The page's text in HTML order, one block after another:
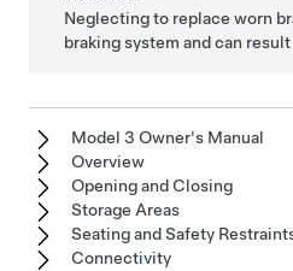
Neglecting to replace worn
braking system and can
Model 3 Owner's Manual
Overview
Opening and Closing
Storage Areas
Seating and Safety
Connectivity